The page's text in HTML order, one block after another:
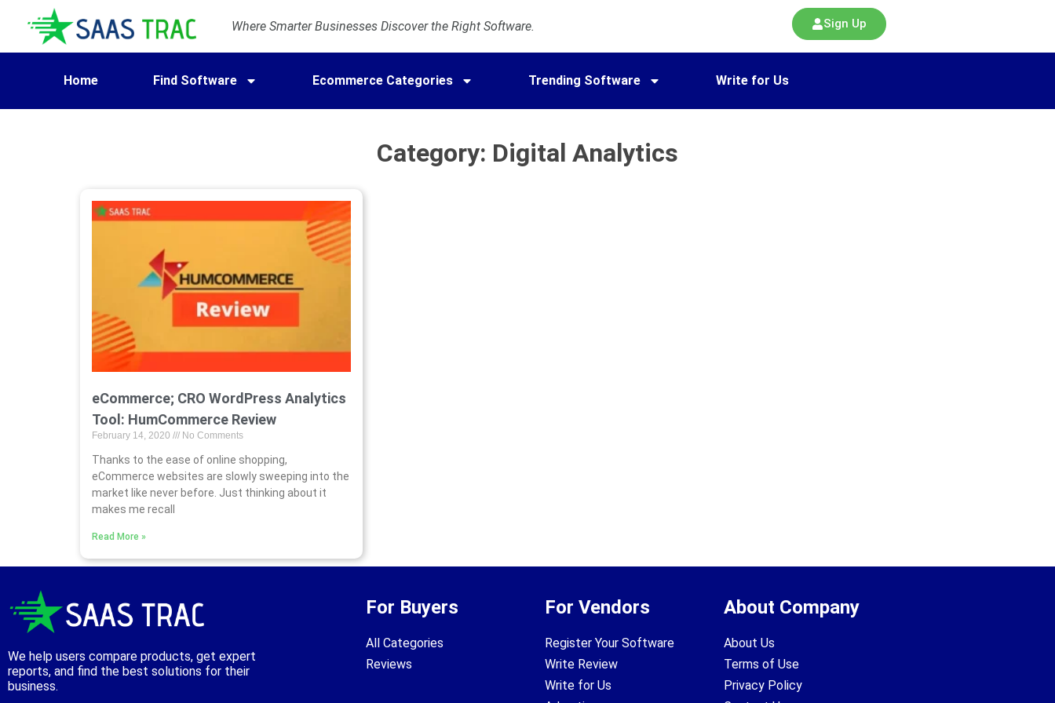
Where Smarter Businesses Discover the Right Software. Sign Up
Home Find Software Ecommerce Categories Trending Software Write for Us
Category: Digital Analytics
eCommerce; CRO WordPress Analytics
Tool: HumCommerce Review
February 14, 2020 No Comments
Thanks to the ease of online shopping,
eCommerce websites are slowly sweeping into the
market like never before. Just thinking about it
makes me recall
Read More »
We help users compare products, get expert
reports, and find the best solutions for their
business.
For Buyers
All Categories
Reviews
For Vendors
Register Your Software
Write Review
Write for Us
About Company
About Us
Terms of Use
Privacy Policy